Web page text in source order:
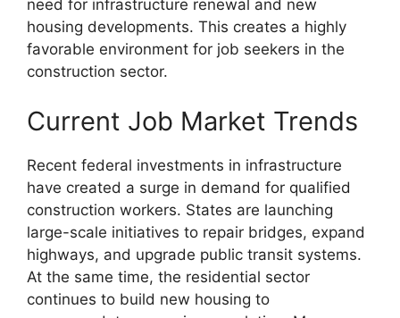
need for infrastructure renewal and new
housing developments. This creates a highly
favorable environment for job seekers in the
construction sector.
Current Job Market Trends
Recent federal investments in infrastructure
have created a surge in demand for qualified
construction workers. States are launching
large-scale initiatives to repair bridges, expand
highways, and upgrade public transit systems.
At the same time, the residential sector
continues to build new housing to